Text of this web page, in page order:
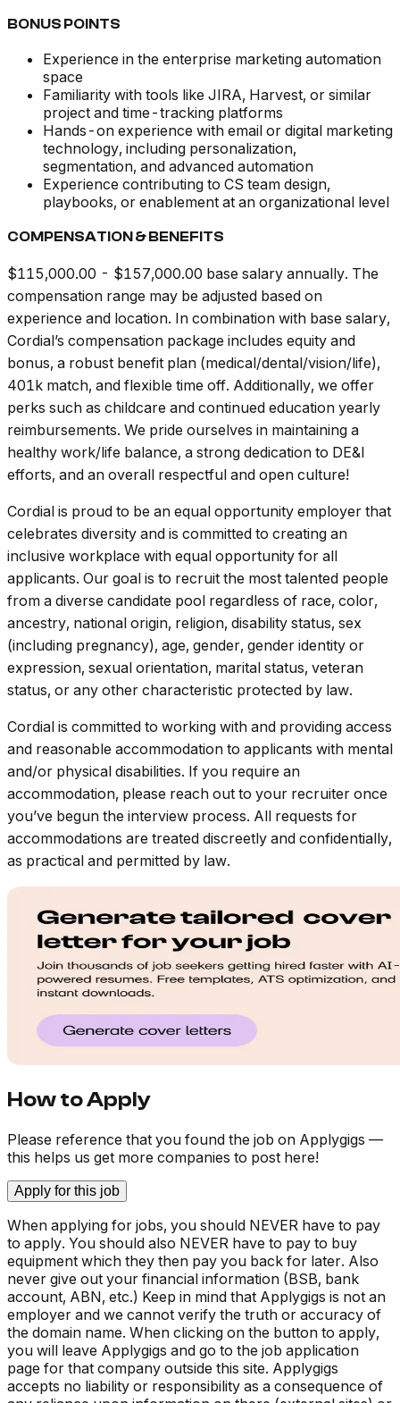
BONUS POINTS
Experience in the enterprise marketing automation
space
Familiarity with tools like JIRA, Harvest, or similar
project and time-tracking platforms
Hands-on experience with email or digital marketing
technology, including personalization,
segmentation, and advanced automation
Experience contributing to CS team design,
playbooks, or enablement at an organizational level
COMPENSATION & BENEFITS
$115,000.00 - $157,000.00 base salary annually. The
compensation range may be adjusted based on
experience and location. In combination with base salary,
Cordial’s compensation package includes equity and
bonus, a robust benefit plan (medical/dental/vision/life),
401k match, and flexible time off. Additionally, we offer
perks such as childcare and continued education yearly
reimbursements. We pride ourselves in maintaining a
healthy work/life balance, a strong dedication to DE&I
efforts, and an overall respectful and open culture!
Cordial is proud to be an equal opportunity employer that
celebrates diversity and is committed to creating an
inclusive workplace with equal opportunity for all
applicants. Our goal is to recruit the most talented people
from a diverse candidate pool regardless of race, color,
ancestry, national origin, religion, disability status, sex
(including pregnancy), age, gender, gender identity or
expression, sexual orientation, marital status, veteran
status, or any other characteristic protected by law.
Cordial is committed to working with and providing access
and reasonable accommodation to applicants with mental
and/or physical disabilities. If you require an
accommodation, please reach out to your recruiter once
you’ve begun the interview process. All requests for
accommodations are treated discreetly and confidentially,
as practical and permitted by law.
How to Apply
Please reference that you found the job on Applygigs —
this helps us get more companies to post here!
Apply for this job
When applying for jobs, you should NEVER have to pay
to apply. You should also NEVER have to pay to buy
equipment which they then pay you back for later. Also
never give out your financial information (BSB, bank
account, ABN, etc.) Keep in mind that Applygigs is not an
employer and we cannot verify the truth or accuracy of
the domain name. When clicking on the button to apply,
you will leave Applygigs and go to the job application
page for that company outside this site. Applygigs
accepts no liability or responsibility as a consequence of